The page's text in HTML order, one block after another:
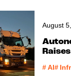
August
# AI#